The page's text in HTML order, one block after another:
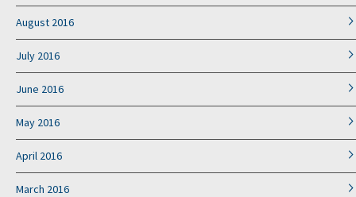
August 2016
July 2016
June 2016
May 2016
April 2016
March 2016